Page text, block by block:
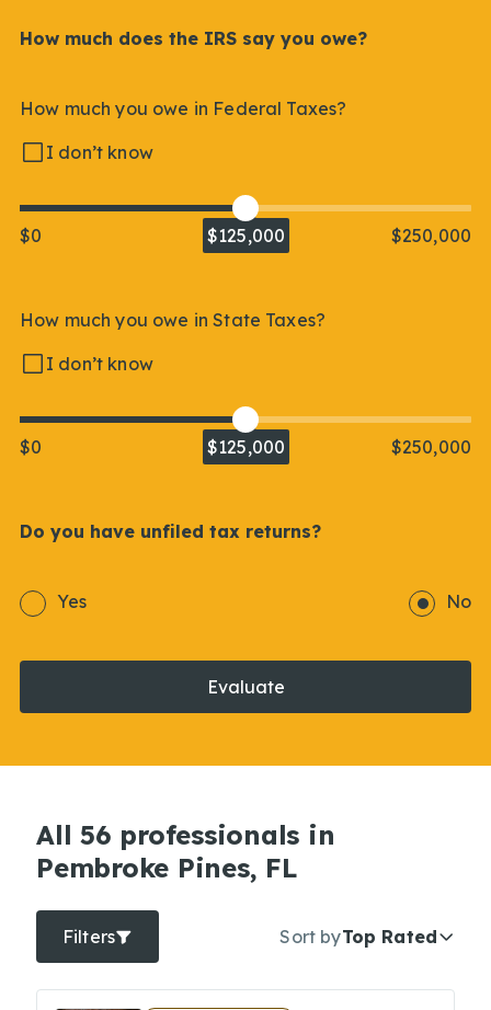
How much does the IRS say you owe?
How much you owe in Federal Taxes?
I don’t know
$0 $125,000 $250,000
How much you owe in State Taxes?
I don’t know
$0 $125,000 $250,000
Do you have unfiled tax returns?
Yes No
Evaluate
All 56 professionals in
Pembroke Pines, FL
Filters Sort byTop Rated